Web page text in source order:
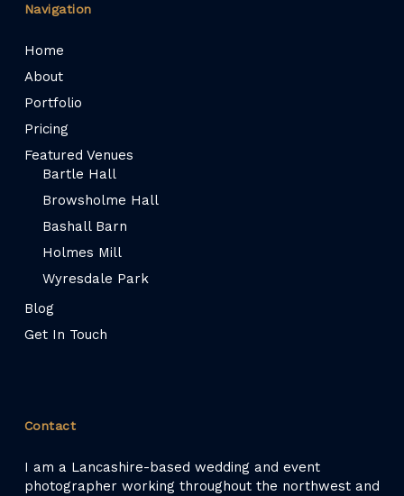
Navigation
Home
About
Portfolio
Pricing
Featured Venues
Bartle Hall
Browsholme Hall
Bashall Barn
Holmes Mill
Wyresdale Park
Blog
Get In Touch
Contact
I am a Lancashire-based wedding and event
photographer working throughout the northwest and